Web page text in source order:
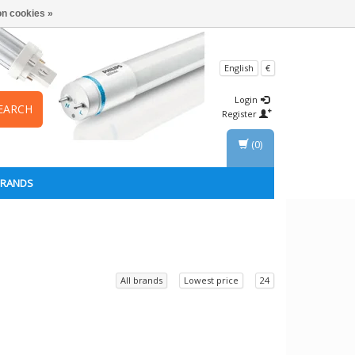
English €
Login
Register
(0)
All brands Lowest price 24
cookies »